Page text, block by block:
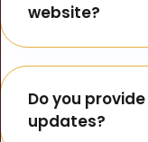
website?
Do you
updates?